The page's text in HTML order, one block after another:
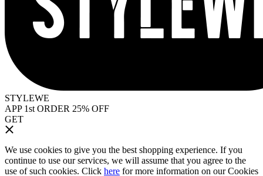
STYLEWE
APP 1st ORDER 25% OFF
GET
We use cookies to give you the best shopping experience. If you
continue to use our services, we will assume that you agree to the
use of such cookies. Click here for more information on our Cookies